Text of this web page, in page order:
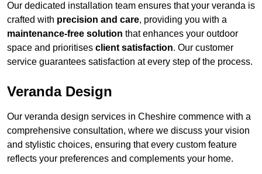
Our dedicated installation team ensures that your veranda is
crafted with precision and care, providing you with a
maintenance-free solution that enhances your outdoor
space and prioritises client satisfaction. Our customer
service guarantees satisfaction at every step of the process.
Veranda Design
Our veranda design services in Cheshire commence with a
comprehensive consultation, where we discuss your vision
and stylistic choices, ensuring that every custom feature
reflects your preferences and complements your home.